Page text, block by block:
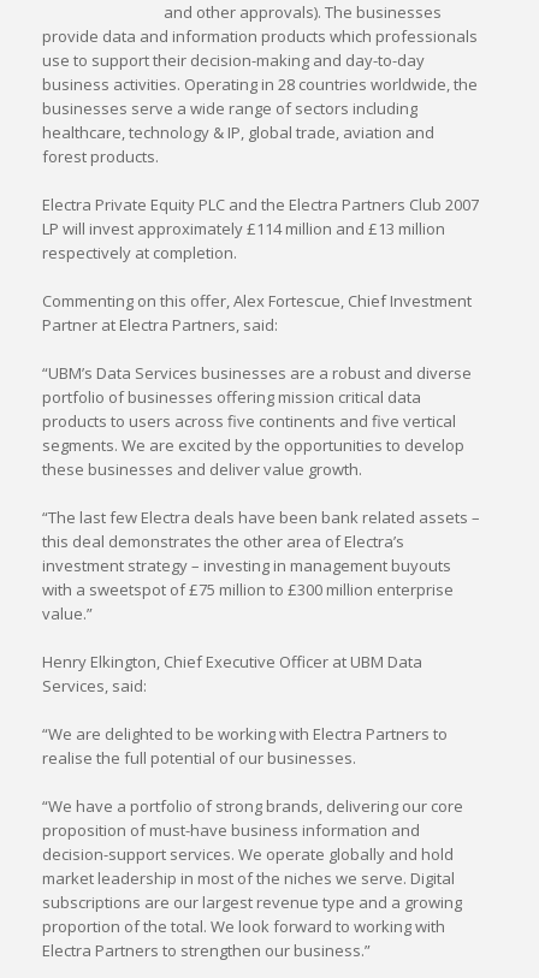
and other approvals). The businesses
provide data and information products which professionals
use to support their decision-making and day-to-day
business activities. Operating in 28 countries worldwide, the
businesses serve a wide range of sectors including
healthcare, technology & IP, global trade, aviation and
forest products.
Electra Private Equity PLC and the Electra Partners Club 2007
LP will invest approximately £114 million and £13 million
respectively at completion.
Commenting on this offer, Alex Fortescue, Chief Investment
Partner at Electra Partners, said:
“UBM’s Data Services businesses are a robust and diverse
portfolio of businesses offering mission critical data
products to users across five continents and five vertical
segments. We are excited by the opportunities to develop
these businesses and deliver value growth.
“The last few Electra deals have been bank related assets –
this deal demonstrates the other area of Electra’s
investment strategy – investing in management buyouts
with a sweetspot of £75 million to £300 million enterprise
value.”
Henry Elkington, Chief Executive Officer at UBM Data
Services, said:
“We are delighted to be working with Electra Partners to
realise the full potential of our businesses.
“We have a portfolio of strong brands, delivering our core
proposition of must-have business information and
decision-support services. We operate globally and hold
market leadership in most of the niches we serve. Digital
subscriptions are our largest revenue type and a growing
proportion of the total. We look forward to working with
Electra Partners to strengthen our business.”